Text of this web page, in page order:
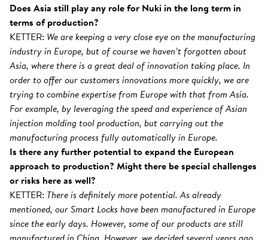
Does Asia still play any role for Nuki in the long term in
terms of production?
KETTER: We are keeping a very close eye on the manufacturing
industry in Europe, but of course we haven’t forgotten about
Asia, where there is a great deal of innovation taking place. In
order to offer our customers innovations more quickly, we are
trying to combine expertise from Europe with that from Asia.
For example, by leveraging the speed and experience of Asian
injection molding tool production, but carrying out the
manufacturing process fully automatically in Europe.
Is there any further potential to expand the European
approach to production? Might there be special challenges
or risks here as well?
KETTER: There is definitely more potential. As already
mentioned, our Smart Locks have been manufactured in Europe
since the early days. However, some of our products are still